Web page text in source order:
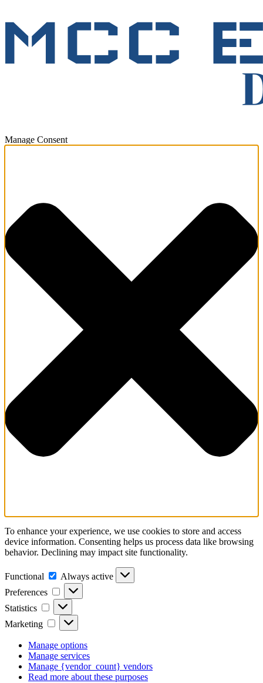
Manage Consent
To enhance your experience, we use cookies to store and access
device information. Consenting helps us process data like browsing
behavior. Declining may impact site functionality.
Functional
Always active
Preferences
Statistics
Marketing
Manage options
Manage services
Manage {vendor_count} vendors
Read more about these purposes